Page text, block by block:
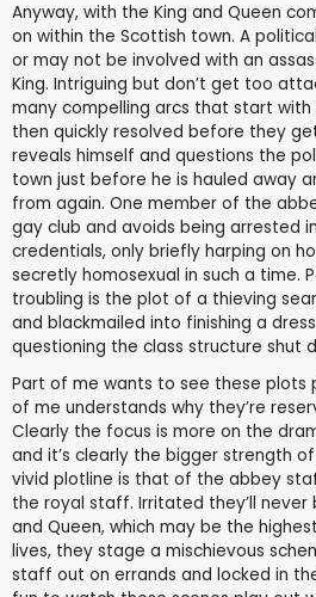
Anyway, with the King and Queen
on within the Scottish town. A
or may not be involved with an
King. Intriguing but don’t get too
many compelling arcs that start with
then quickly resolved before they
reveals himself and questions the
town just before he is hauled away
from again. One member of the
gay club and avoids being arrested
credentials, only briefly harping on
secretly homosexual in such a time.
troubling is the plot of a thieving
and blackmailed into finishing a
questioning the class structure shut
Part of me wants to see these plots
of me understands why they’re
Clearly the focus is more on the
and it’s clearly the bigger strength
vivid plotline is that of the abbey
the royal staff. Irritated they’ll never
and Queen, which may be the
lives, they stage a mischievous
staff out on errands and locked in